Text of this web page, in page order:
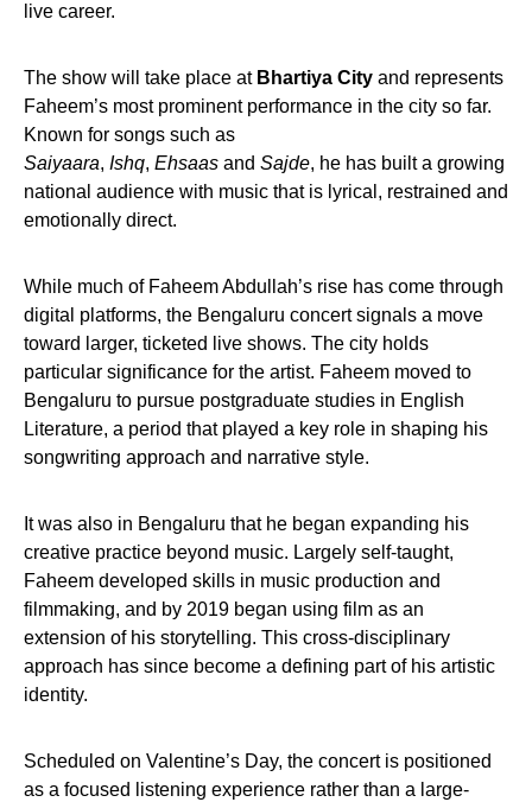
live career.
The show will take place at Bhartiya City and represents
Faheem’s most prominent performance in the city so far.
Known for songs such as
Saiyaara, Ishq, Ehsaas and Sajde, he has built a growing
national audience with music that is lyrical, restrained and
emotionally direct.
While much of Faheem Abdullah’s rise has come through
digital platforms, the Bengaluru concert signals a move
toward larger, ticketed live shows. The city holds
particular significance for the artist. Faheem moved to
Bengaluru to pursue postgraduate studies in English
Literature, a period that played a key role in shaping his
songwriting approach and narrative style.
It was also in Bengaluru that he began expanding his
creative practice beyond music. Largely self-taught,
Faheem developed skills in music production and
filmmaking, and by 2019 began using film as an
extension of his storytelling. This cross-disciplinary
approach has since become a defining part of his artistic
identity.
Scheduled on Valentine’s Day, the concert is positioned
as a focused listening experience rather than a large-